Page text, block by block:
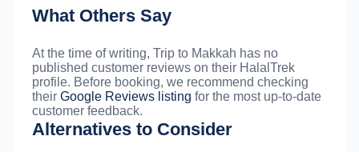
What Others Say
At the time of writing, Trip to Makkah has no
published customer reviews on their HalalTrek
profile. Before booking, we recommend checking
their Google Reviews listing for the most up-to-date
customer feedback.
Alternatives to Consider